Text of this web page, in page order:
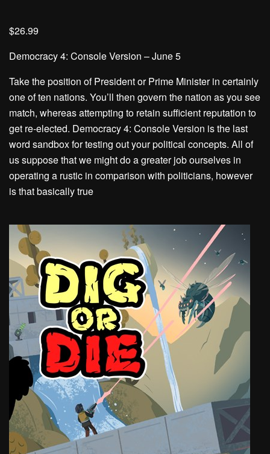
$26.99
Democracy 4: Console Version – June 5
Take the position of President or Prime Minister in certainly
one of ten nations. You’ll then govern the nation as you see
match, whereas attempting to retain sufficient reputation to
get re-elected. Democracy 4: Console Version is the last
word sandbox for testing out your political concepts. All of
us suppose that we might do a greater job ourselves in
operating a rustic in comparison with politicians, however
is that basically true